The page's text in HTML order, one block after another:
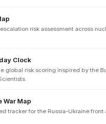
risk assessment across
Clock
global risk scoring inspired by the
War Map
tracker for the Russia-Ukraine front